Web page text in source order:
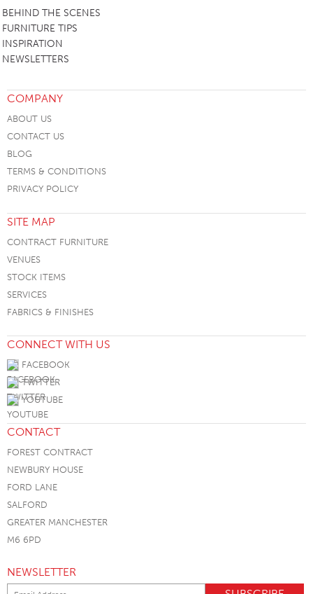
BEHIND THE SCENES
FURNITURE TIPS
INSPIRATION
NEWSLETTERS
COMPANY
ABOUT US
CONTACT US
BLOG
TERMS & CONDITIONS
PRIVACY POLICY
SITE MAP
CONTRACT FURNITURE
VENUES
STOCK ITEMS
SERVICES
FABRICS & FINISHES
CONNECT WITH US
FACEBOOK
TWITTER
YOUTUBE
CONTACT
FOREST CONTRACT
NEWBURY HOUSE
FORD LANE
SALFORD
GREATER MANCHESTER
M6 6PD
NEWSLETTER